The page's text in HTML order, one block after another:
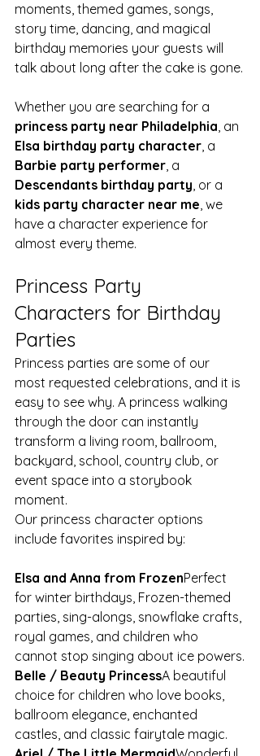
moments, themed games, songs,
story time, dancing, and magical
birthday memories your guests will
talk about long after the cake is gone.
Whether you are searching for a
princess party near Philadelphia, an
Elsa birthday party character, a
Barbie party performer, a
Descendants birthday party, or a
kids party character near me, we
have a character experience for
almost every theme.
Princess Party
Characters for Birthday
Parties
Princess parties are some of our
most requested celebrations, and it is
easy to see why. A princess walking
through the door can instantly
transform a living room, ballroom,
backyard, school, country club, or
event space into a storybook
moment.
Our princess character options
include favorites inspired by:
Elsa and Anna from FrozenPerfect
for winter birthdays, Frozen-themed
parties, sing-alongs, snowflake crafts,
royal games, and children who
cannot stop singing about ice powers.
Belle / Beauty PrincessA beautiful
choice for children who love books,
ballroom elegance, enchanted
castles, and classic fairytale magic.